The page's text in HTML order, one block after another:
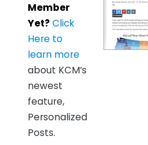
Member
Yet? Click
Here to
learn more
about KCM’s
newest
feature,
Personalized
Posts.